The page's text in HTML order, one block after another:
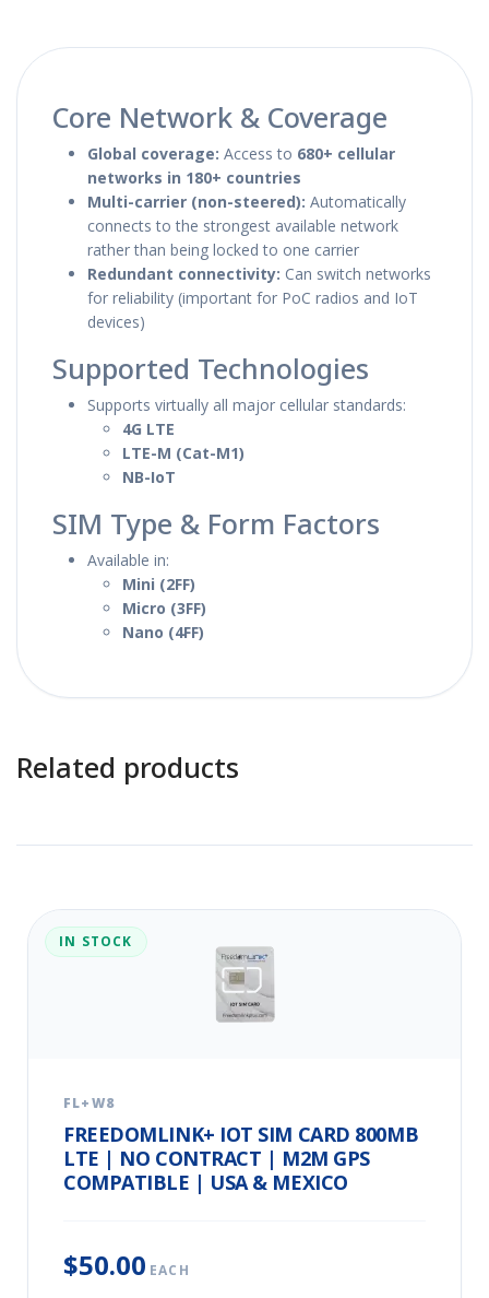
Core Network & Coverage
Global coverage: Access to 680+ cellular
networks in 180+ countries
Multi-carrier (non-steered): Automatically
connects to the strongest available network
rather than being locked to one carrier
Redundant connectivity: Can switch networks
for reliability (important for PoC radios and IoT
devices)
Supported Technologies
Supports virtually all major cellular standards:
4G LTE
LTE-M (Cat-M1)
NB-IoT
SIM Type & Form Factors
Available in:
Mini (2FF)
Micro (3FF)
Nano (4FF)
Related products
FL+W8
FREEDOMLINK+ IOT SIM CARD 800MB
LTE | NO CONTRACT | M2M GPS
COMPATIBLE | USA & MEXICO
$50.00 EACH
IN STOCK